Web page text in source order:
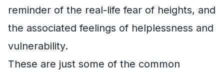
reminder of the real-life fear of heights, and
the associated feelings of helplessness and
vulnerability.
These are just some of the common